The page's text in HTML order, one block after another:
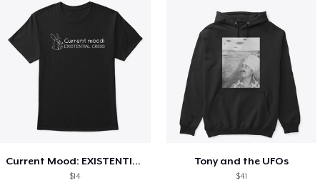
Current Mood: EXISTENTIAL CRISIS
$14
Tony and the UFOs
$41